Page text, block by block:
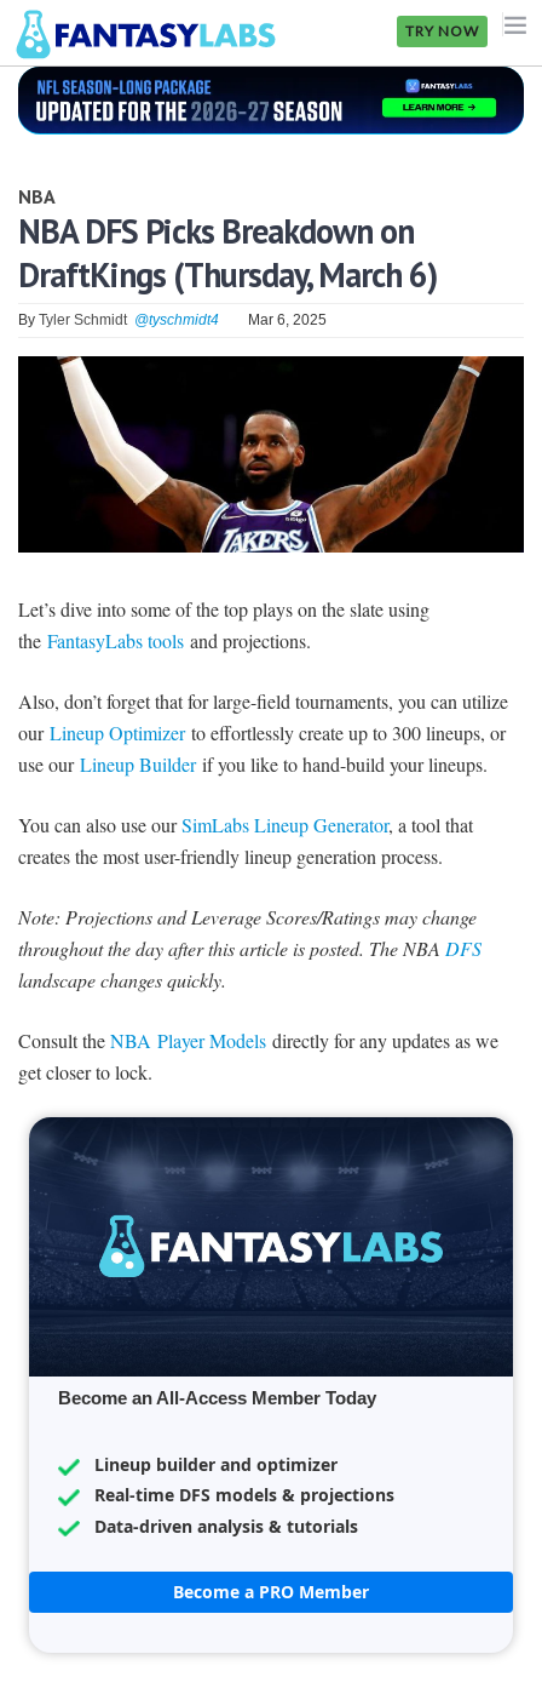
TRY NOW
NFL
GOLF
NHL
MORE
FANTASY
PICKLABS
NBA
NBA DFS Picks Breakdown on
DraftKings (Thursday, March 6)
By Tyler Schmidt @tyschmidt4 Mar 6, 2025
Let’s dive into some of the top plays on the slate using
the FantasyLabs tools and projections.
Also, don’t forget that for large-field tournaments, you can utilize
ourLineup Optimizerto effortlessly create up to 300 lineups, or
use ourLineup Builderif you like to hand-build your lineups.
You can also use ourSimLabs Lineup Generator, a tool that
creates the most user-friendly lineup generation process.
Note: Projections and Leverage Scores/Ratings may change
throughout the day after this article is posted. The NBA DFS
landscape changes quickly.
Consult theNBA Player Models directly for any updates as we
get closer to lock.
Become an All-Access Member Today
Lineup builder and optimizer
Real-time DFS models & projections
Data-driven analysis & tutorials
Become a PRO Member